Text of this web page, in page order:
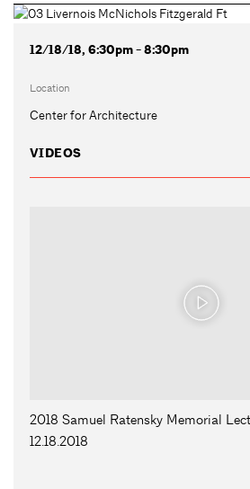
12/18/18, 6:30pm - 8:30pm
Location
Center for Architecture
VIDEOS
2018 Samuel Ratensky Memorial
12.18.2018